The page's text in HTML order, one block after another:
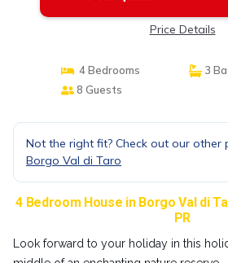
Price Details
4 Bedrooms
3
8 Guests
Not the right fit? Check out our other
Borgo Val di Taro
4 Bedroom House in Borgo Val di
PR
Look forward to your holiday in this